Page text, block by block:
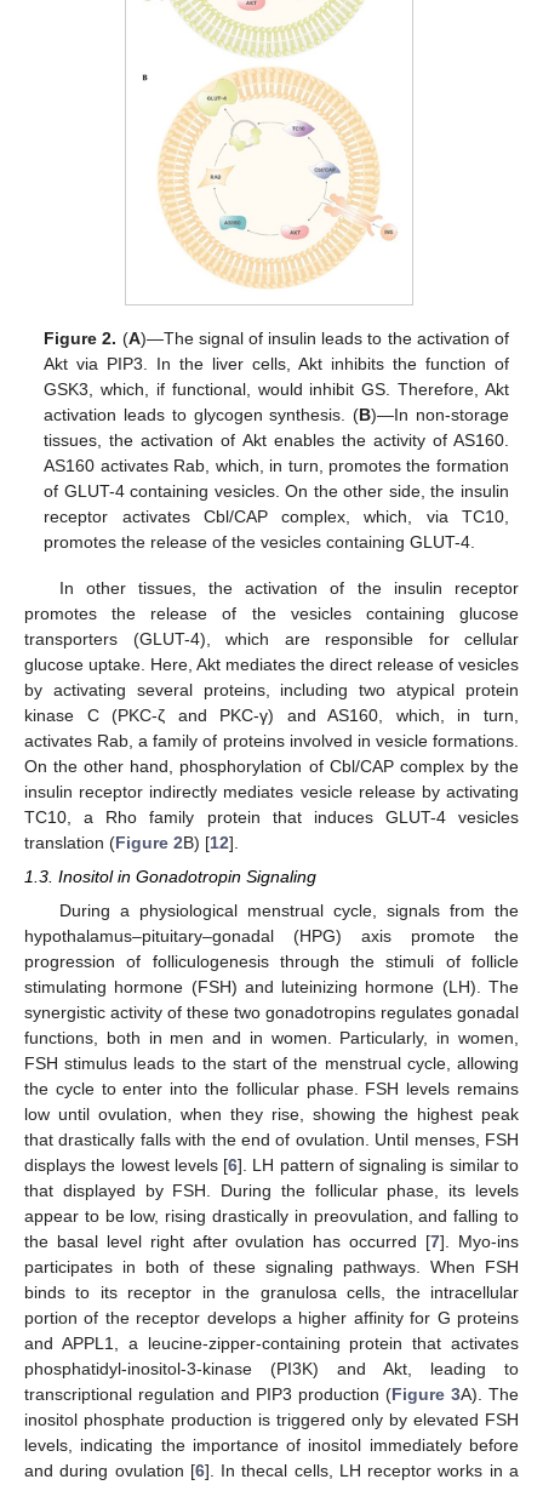
Figure 2. (A)—The signal of insulin leads to the activation of
Akt via PIP3. In the liver cells, Akt inhibits the function of
GSK3, which, if functional, would inhibit GS. Therefore, Akt
activation leads to glycogen synthesis. (B)—In non-storage
tissues, the activation of Akt enables the activity of AS160.
AS160 activates Rab, which, in turn, promotes the formation
of GLUT-4 containing vesicles. On the other side, the insulin
receptor activates Cbl/CAP complex, which, via TC10,
promotes the release of the vesicles containing GLUT-4.
In other tissues, the activation of the insulin receptor
promotes the release of the vesicles containing glucose
transporters (GLUT-4), which are responsible for cellular
glucose uptake. Here, Akt mediates the direct release of vesicles
by activating several proteins, including two atypical protein
kinase C (PKC-ζ and PKC-γ) and AS160, which, in turn,
activates Rab, a family of proteins involved in vesicle formations.
On the other hand, phosphorylation of Cbl/CAP complex by the
insulin receptor indirectly mediates vesicle release by activating
TC10, a Rho family protein that induces GLUT-4 vesicles
translation (Figure 2B) [12].
1.3. Inositol in Gonadotropin Signaling
During a physiological menstrual cycle, signals from the
hypothalamus–pituitary–gonadal (HPG) axis promote the
progression of folliculogenesis through the stimuli of follicle
stimulating hormone (FSH) and luteinizing hormone (LH). The
synergistic activity of these two gonadotropins regulates gonadal
functions, both in men and in women. Particularly, in women,
FSH stimulus leads to the start of the menstrual cycle, allowing
the cycle to enter into the follicular phase. FSH levels remains
low until ovulation, when they rise, showing the highest peak
that drastically falls with the end of ovulation. Until menses, FSH
displays the lowest levels [6]. LH pattern of signaling is similar to
that displayed by FSH. During the follicular phase, its levels
appear to be low, rising drastically in preovulation, and falling to
the basal level right after ovulation has occurred [7]. Myo-ins
participates in both of these signaling pathways. When FSH
binds to its receptor in the granulosa cells, the intracellular
portion of the receptor develops a higher affinity for G proteins
and APPL1, a leucine-zipper-containing protein that activates
phosphatidyl-inositol-3-kinase (PI3K) and Akt, leading to
transcriptional regulation and PIP3 production (Figure 3A). The
inositol phosphate production is triggered only by elevated FSH
levels, indicating the importance of inositol immediately before
and during ovulation [6]. In thecal cells, LH receptor works in a